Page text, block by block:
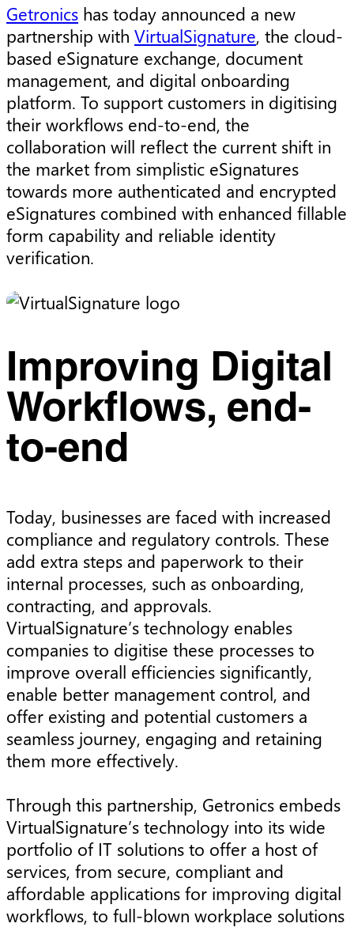
Getronics has today announced a new
partnership with VirtualSignature, the cloud-
based eSignature exchange, document
management, and digital onboarding
platform. To support customers in digitising
their workflows end-to-end, the
collaboration will reflect the current shift in
the market from simplistic eSignatures
towards more authenticated and encrypted
eSignatures combined with enhanced fillable
form capability and reliable identity
verification.
Improving Digital
Workflows, end-
to-end
Today, businesses are faced with increased
compliance and regulatory controls. These
add extra steps and paperwork to their
internal processes, such as onboarding,
contracting, and approvals.
VirtualSignature’s technology enables
companies to digitise these processes to
improve overall efficiencies significantly,
enable better management control, and
offer existing and potential customers a
seamless journey, engaging and retaining
them more effectively.
Through this partnership, Getronics embeds
VirtualSignature’s technology into its wide
portfolio of IT solutions to offer a host of
services, from secure, compliant and
affordable applications for improving digital
workflows, to full-blown workplace solutions